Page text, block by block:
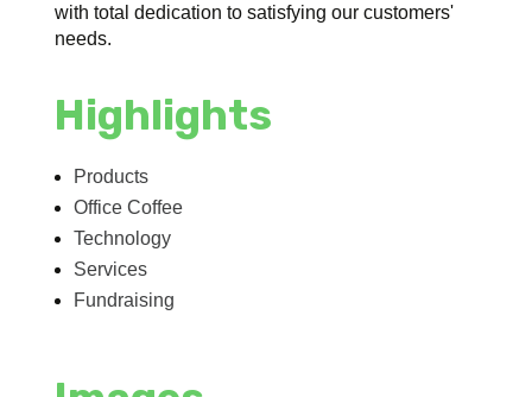
with total dedication to satisfying our customers'
needs.
Highlights
Products
Office Coffee
Technology
Services
Fundraising